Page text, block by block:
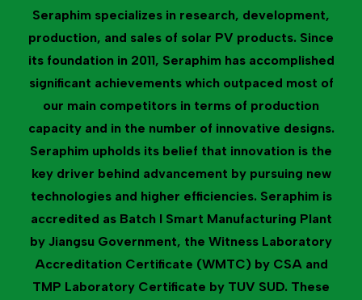
Seraphim specializes in research, development,
production, and sales of solar PV products. Since
its foundation in 2011, Seraphim has accomplished
significant achievements which outpaced most of
our main competitors in terms of production
capacity and in the number of innovative designs.
Seraphim upholds its belief that innovation is the
key driver behind advancement by pursuing new
technologies and higher efficiencies. Seraphim is
accredited as Batch I Smart Manufacturing Plant
by Jiangsu Government, the Witness Laboratory
Accreditation Certificate (WMTC) by CSA and
TMP Laboratory Certificate by TUV SUD. These